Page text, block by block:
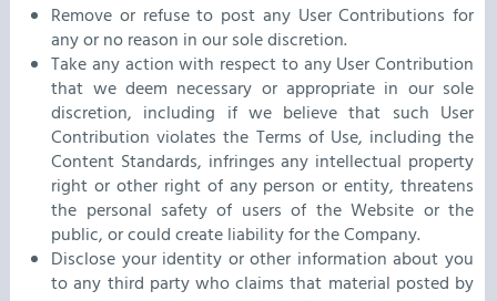
Remove or refuse to post any User Contributions for
any or no reason in our sole discretion.
Take any action with respect to any User Contribution
that we deem necessary or appropriate in our sole
discretion, including if we believe that such User
Contribution violates the Terms of Use, including the
Content Standards, infringes any intellectual property
right or other right of any person or entity, threatens
the personal safety of users of the Website or the
public, or could create liability for the Company.
Disclose your identity or other information about you
to any third party who claims that material posted by